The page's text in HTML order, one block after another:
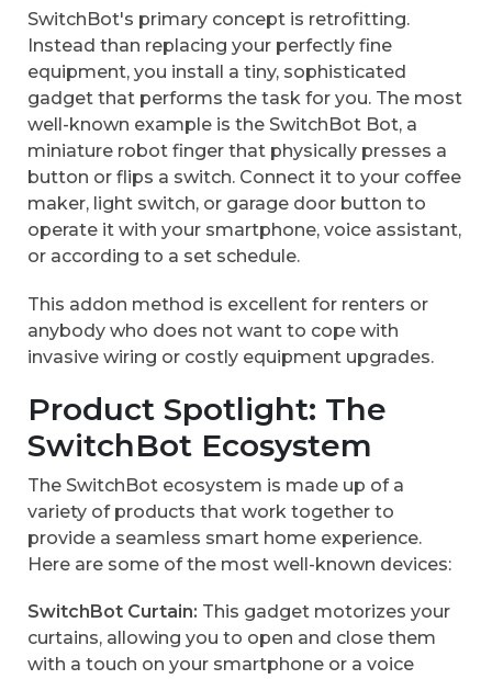
SwitchBot's primary concept is retrofitting.
Instead than replacing your perfectly fine
equipment, you install a tiny, sophisticated
gadget that performs the task for you. The most
well-known example is the SwitchBot Bot, a
miniature robot finger that physically presses a
button or flips a switch. Connect it to your coffee
maker, light switch, or garage door button to
operate it with your smartphone, voice assistant,
or according to a set schedule.
This addon method is excellent for renters or
anybody who does not want to cope with
invasive wiring or costly equipment upgrades.
Product Spotlight: The
SwitchBot Ecosystem
The SwitchBot ecosystem is made up of a
variety of products that work together to
provide a seamless smart home experience.
Here are some of the most well-known devices:
SwitchBot Curtain: This gadget motorizes your
curtains, allowing you to open and close them
with a touch on your smartphone or a voice